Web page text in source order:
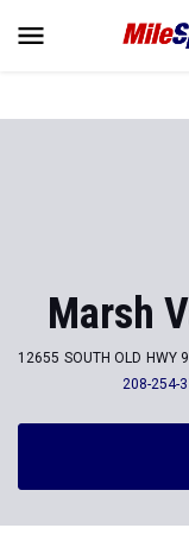
Marsh
12655 SOUTH OLD HWY
208-254-